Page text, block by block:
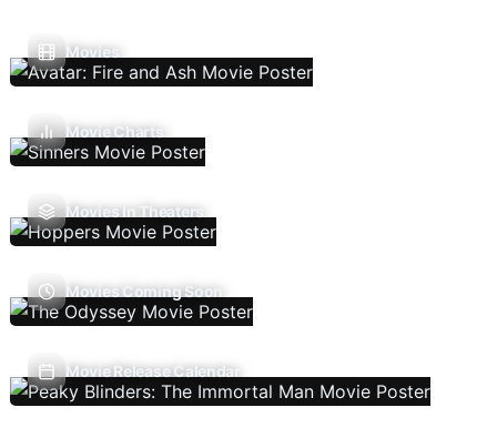
Movies
Movie Charts
Movies In Theaters
Movies Coming Soon
Movie Release Calendar